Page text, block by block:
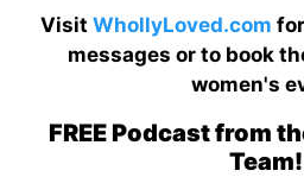
Visit WhollyLoved.com
messages or to book
women's
FREE Podcast from
Team!